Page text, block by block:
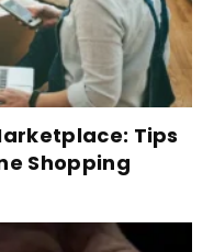
Tips
Shopping